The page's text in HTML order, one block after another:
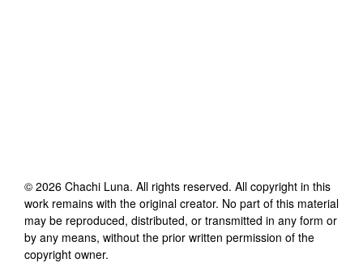
© 2026 Chachi Luna. All rights reserved. All copyright in this
work remains with the original creator. No part of this material
may be reproduced, distributed, or transmitted in any form or
by any means, without the prior written permission of the
copyright owner.